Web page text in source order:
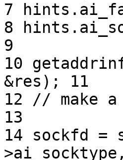
7
8
9
10
&res); 11
12 // make
13
14 sockfd =